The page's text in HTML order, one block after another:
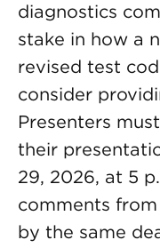
diagnostics
stake in how a
revised test
consider
Presenters
their
29, 2026, at 5
comments
by the same